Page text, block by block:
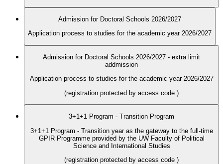
Admission for Doctoral Schools 2026/2027
Application process to studies for the academic year 2026/2027
Admission for Doctoral Schools 2026/2027 - extra limit
addmission
Application process to studies for the academic year 2026/2027
(registration protected by access code )
3+1+1 Program - Transition Program
3+1+1 Program - Transition year as the gateway to the full-time
GPIR Programme provided by the UW Faculty of Political
Science and International Studies
(registration protected by access code )